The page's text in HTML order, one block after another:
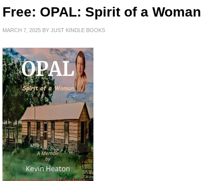
Free: OPAL: Spirit of a Woman
MARCH 7, 2025 BY JUST KINDLE BOOKS